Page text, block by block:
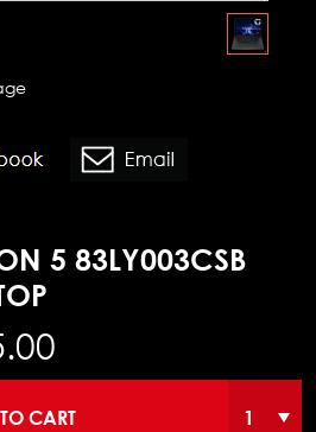
5 83LY003CSB
CART